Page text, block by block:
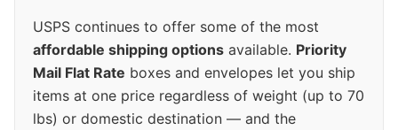
USPS continues to offer some of the most
affordable shipping options available. Priority
Mail Flat Rate boxes and envelopes let you ship
items at one price regardless of weight (up to 70
lbs) or domestic destination — and the